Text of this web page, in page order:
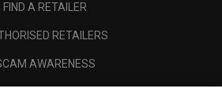
FIND A RETAILER
RETAILERS
AWARENESS